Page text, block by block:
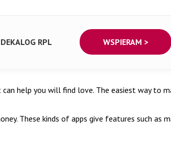
DEKALOG RPL WSPIERAM >
help you will find love. The easiest way to
These kinds of apps give features such as